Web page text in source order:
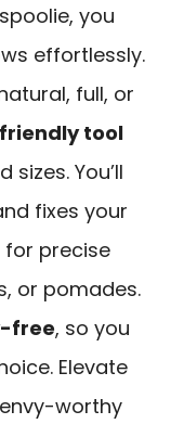
you
effortlessly.
full, or
tool
You’ll
fixes your
for precise
or pomades.
free, so you
Elevate
worthy